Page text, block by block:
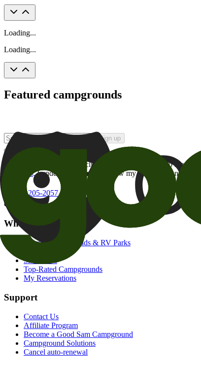
Loading...
Loading...
Featured campgrounds
Sign up
By checking this box and clicking Sign Up, I opt-in to receive
of brands. I understand I can withdraw my consent at any time.
800-205-2057
campgrounds@goodsam.com
What we offer
Search Campgrounds & RV Parks
Snowbirds
Top-Rated Campgrounds
My Reservations
Support
Contact Us
Affiliate Program
Become a Good Sam Campground
Campground Solutions
Cancel auto-renewal